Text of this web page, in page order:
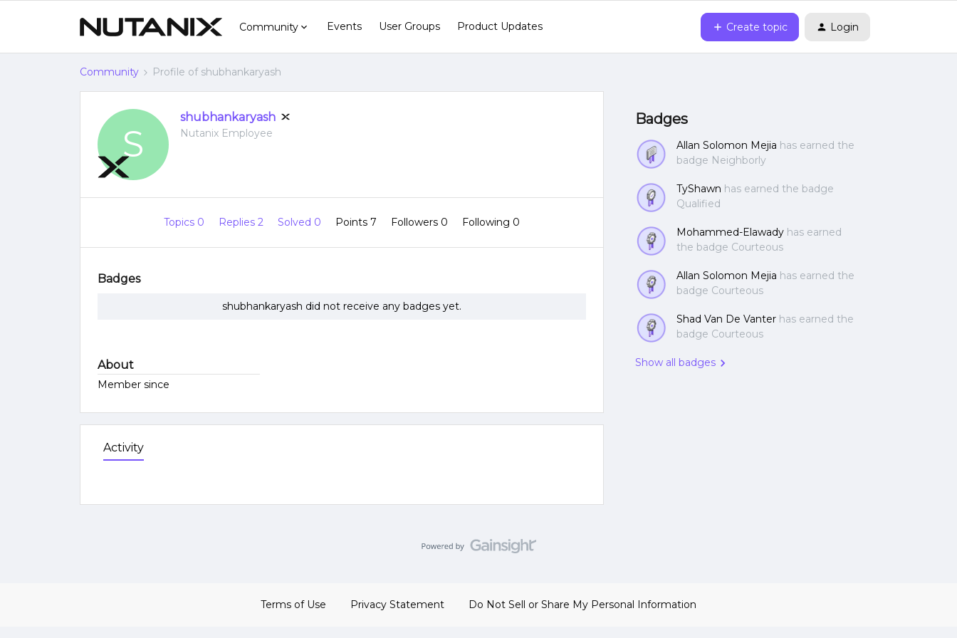
Community Events User Groups Product Updates Create topic Login
Community Profile of shubhankaryash
S
shubhankaryash
Nutanix Employee
Topics 0 Replies 2 Solved 0 Points 7 Followers 0 Following 0
Badges
shubhankaryash did not receive any badges yet.
About
Member since
Activity
Badges
Allan Solomon Mejia has earned the
badge Neighborly
TyShawn has earned the badge
Qualified
Mohammed-Elawady has earned
the badge Courteous
Allan Solomon Mejia has earned the
badge Courteous
Shad Van De Vanter has earned the
badge Courteous
Show all badges
Terms of Use Privacy Statement Do Not Sell or Share My Personal Information